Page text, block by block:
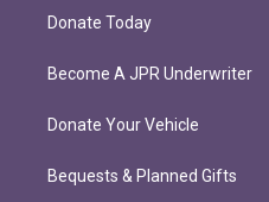
Donate Today
Become A JPR Underwriter
Donate Your Vehicle
Bequests & Planned Gifts